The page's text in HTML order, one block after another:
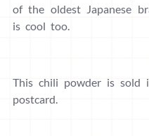
of the oldest Japanese
is cool too.
This chili powder is sold
postcard.